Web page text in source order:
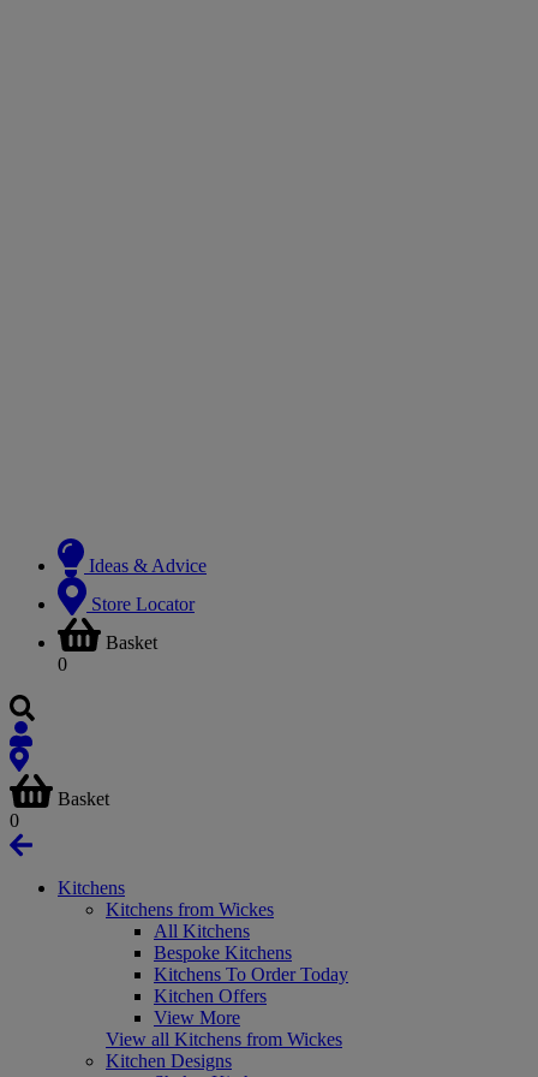
Ideas & Advice
Store Locator
Basket
0
Basket
0
Kitchens
Kitchens from Wickes
All Kitchens
Bespoke Kitchens
Kitchens To Order Today
Kitchen Offers
View More
View all Kitchens from Wickes
Kitchen Designs